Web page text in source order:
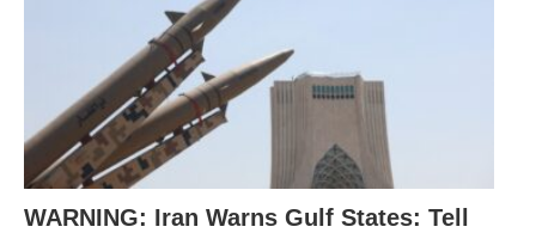
WARNING: Iran Warns Gulf States: Tell